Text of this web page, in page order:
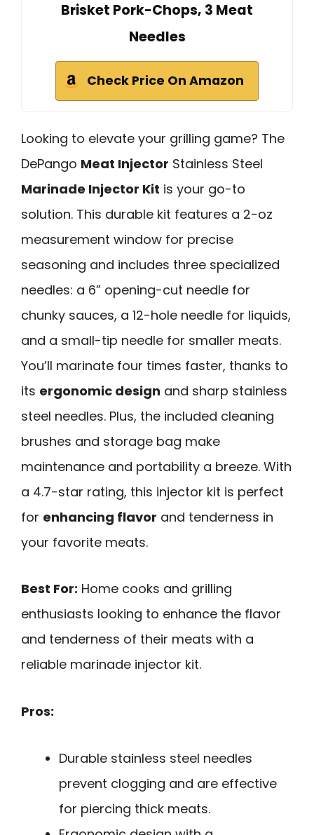
Brisket Pork-Chops, 3 Meat
Needles
Check Price On Amazon
Looking to elevate your grilling game? The
DePango Meat Injector Stainless Steel
Marinade Injector Kit is your go-to
solution. This durable kit features a 2-oz
measurement window for precise
seasoning and includes three specialized
needles: a 6” opening-cut needle for
chunky sauces, a 12-hole needle for liquids,
and a small-tip needle for smaller meats.
You’ll marinate four times faster, thanks to
its ergonomic design and sharp stainless
steel needles. Plus, the included cleaning
brushes and storage bag make
maintenance and portability a breeze. With
a 4.7-star rating, this injector kit is perfect
for enhancing flavor and tenderness in
your favorite meats.
Best For: Home cooks and grilling
enthusiasts looking to enhance the flavor
and tenderness of their meats with a
reliable marinade injector kit.
Pros:
Durable stainless steel needles
prevent clogging and are effective
for piercing thick meats.